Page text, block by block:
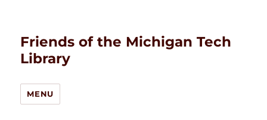
Friends of the Michigan Tech
Library
MENU